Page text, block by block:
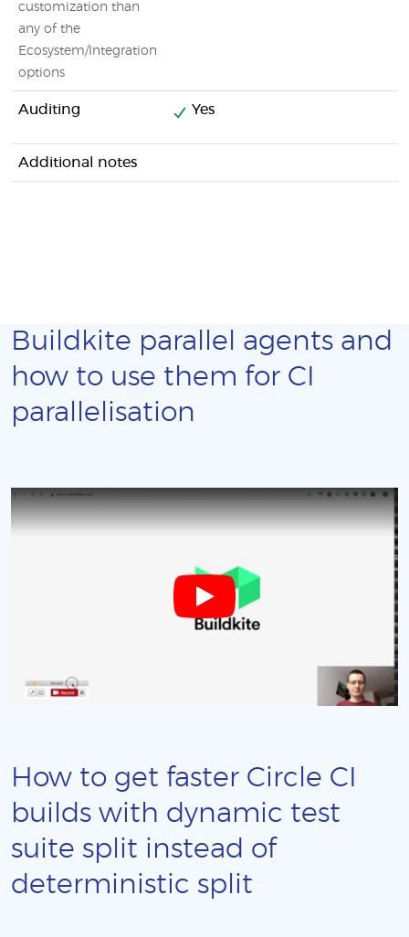
customization than
any of the
Ecosystem/Integration
options
Auditing Yes
Additional notes
Buildkite parallel agents and
how to use them for CI
parallelisation
How to get faster Circle CI
builds with dynamic test
suite split instead of
deterministic split